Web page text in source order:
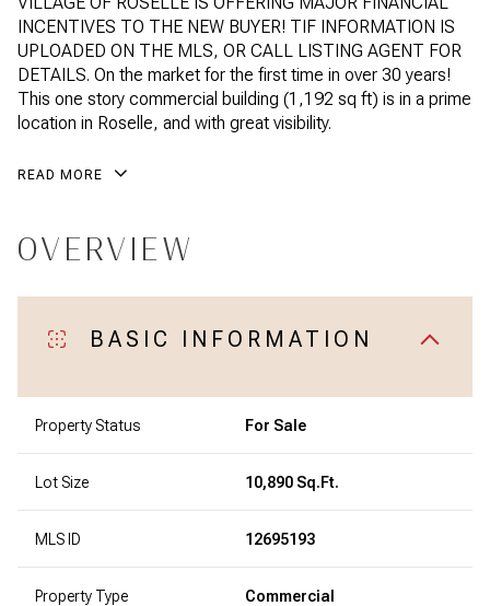
INCENTIVES TO THE NEW BUYER! TIF INFORMATION IS
UPLOADED ON THE MLS, OR CALL LISTING AGENT FOR
DETAILS. On the market for the first time in over 30 years!
This one story commercial building (1,192 sq ft) is in a prime
location in Roselle, and with great visibility.
READ MORE
OVERVIEW
BASIC INFORMATION
Property Status For Sale
Lot Size 10,890 Sq.Ft.
MLS ID 12695193
Property Type Commercial